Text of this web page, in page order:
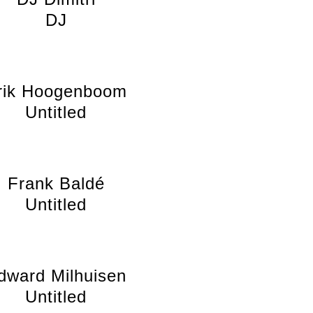
DJ
Hoogenboom
Untitled
Frank Baldé
Untitled
Milhuisen
Untitled